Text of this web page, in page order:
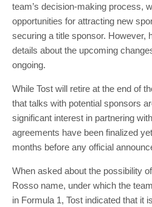
team’s decision-making process,
opportunities for attracting new
securing a title sponsor. However,
details about the upcoming
ongoing.
While Tost will retire at the end of
that talks with potential sponsors
significant interest in partnering
agreements have been finalized
months before any official
When asked about the possibility
Rosso name, under which the
in Formula 1, Tost indicated that it